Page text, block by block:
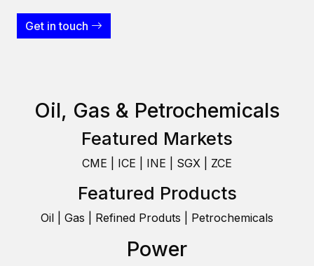
Get in touch
Oil, Gas & Petrochemicals
Featured Markets
CME | ICE | INE | SGX | ZCE
Featured Products
Oil | Gas | Refined Produts | Petrochemicals
Power